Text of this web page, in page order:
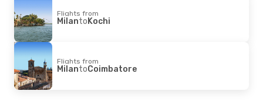
Flights from
MilantoKochi
Flights from
MilantoCoimbatore